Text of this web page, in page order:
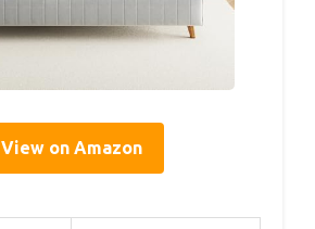
View on Amazon